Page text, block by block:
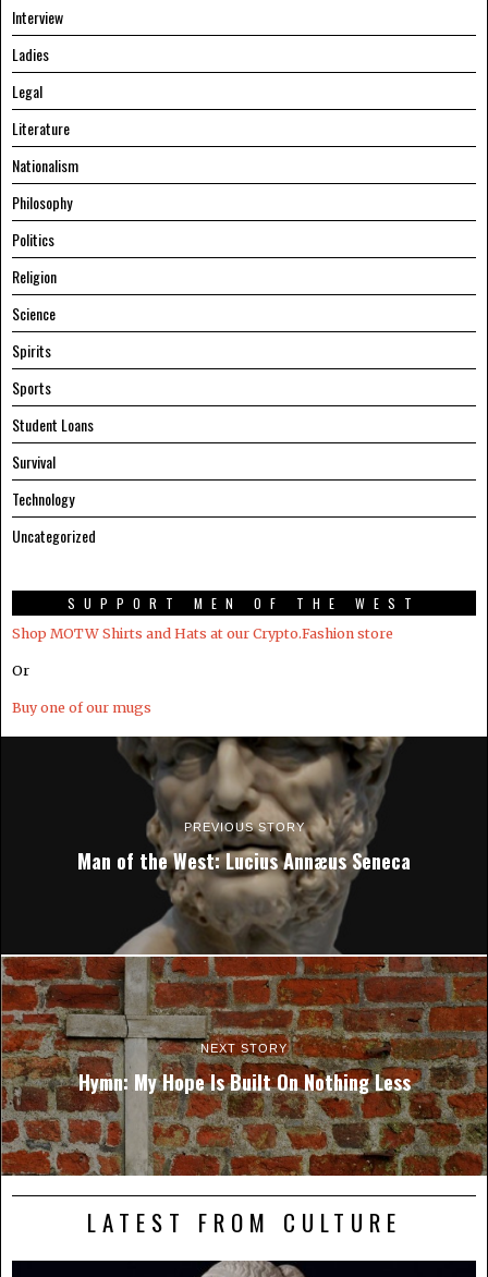
Interview
Ladies
Legal
Literature
Nationalism
Philosophy
Politics
Religion
Science
Spirits
Sports
Student Loans
Survival
Technology
Uncategorized
SUPPORT MEN OF THE WEST
Shop MOTW Shirts and Hats at our Crypto.Fashion store
Or
Buy one of our mugs
PREVIOUS STORY
Man of the West: Lucius Annæus Seneca
NEXT STORY
Hymn: My Hope Is Built On Nothing Less
LATEST FROM CULTURE